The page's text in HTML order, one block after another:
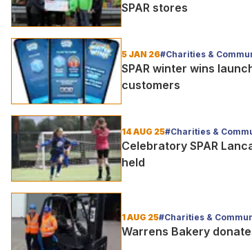
SPAR stores
5 JAN 26#Charities &
SPAR winter wins
customers
14 AUG 25#Charities &
Celebratory SPAR
held
1 AUG 25#Charities &
Warrens Bakery